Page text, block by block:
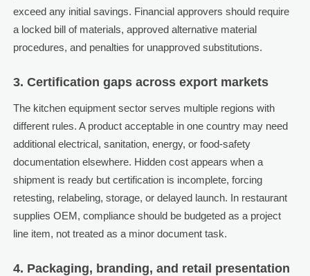
exceed any initial savings. Financial approvers should require
a locked bill of materials, approved alternative material
procedures, and penalties for unapproved substitutions.
3. Certification gaps across export markets
The kitchen equipment sector serves multiple regions with
different rules. A product acceptable in one country may need
additional electrical, sanitation, energy, or food-safety
documentation elsewhere. Hidden cost appears when a
shipment is ready but certification is incomplete, forcing
retesting, relabeling, storage, or delayed launch. In restaurant
supplies OEM, compliance should be budgeted as a project
line item, not treated as a minor document task.
4. Packaging, branding, and retail presentation